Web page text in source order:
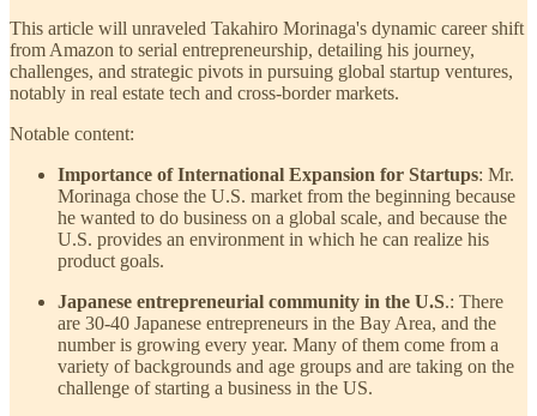
This article will unraveled Takahiro Morinaga's dynamic career shift
from Amazon to serial entrepreneurship, detailing his journey,
challenges, and strategic pivots in pursuing global startup ventures,
notably in real estate tech and cross-border markets.
Notable content:
Importance of International Expansion for Startups: Mr.
Morinaga chose the U.S. market from the beginning because
he wanted to do business on a global scale, and because the
U.S. provides an environment in which he can realize his
product goals.
Japanese entrepreneurial community in the U.S.: There
are 30-40 Japanese entrepreneurs in the Bay Area, and the
number is growing every year. Many of them come from a
variety of backgrounds and age groups and are taking on the
challenge of starting a business in the US.